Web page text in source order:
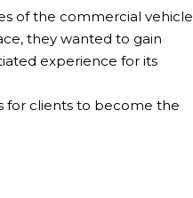
of the commercial vehicle
they wanted to gain
experience for its
for clients to become the